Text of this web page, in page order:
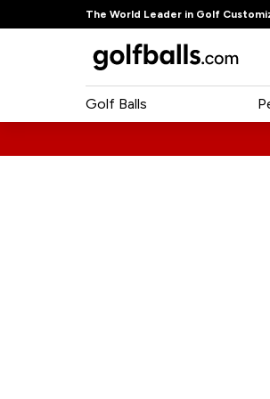
The World Leader in Golf
Golf Balls